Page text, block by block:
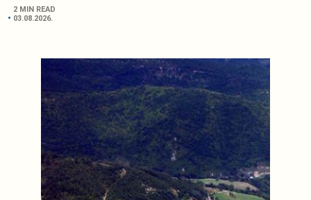
2 MIN READ
03.08.2026.